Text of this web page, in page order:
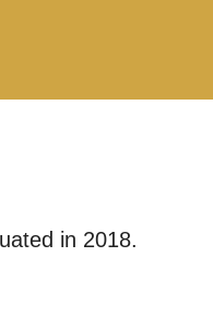
in 2018.